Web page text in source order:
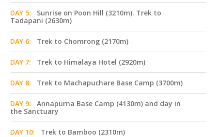
DAY 5:
Sunrise on Poon Hill (3210m). Trek to
Tadapani (2630m)
DAY 6: Trek to Chomrong (2170m)
DAY 7: Trek to Himalaya Hotel (2920m)
DAY 8: Trek to Machapuchare Base Camp (3700m)
DAY 9:
Annapurna Base Camp (4130m) and day in
the Sanctuary
DAY 10: Trek to Bamboo (2310m)